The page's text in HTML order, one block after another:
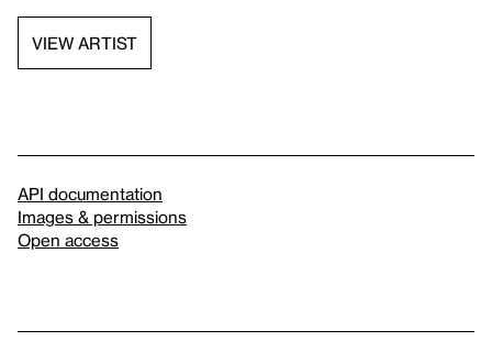
VIEW ARTIST
API documentation
Images & permissions
Open access